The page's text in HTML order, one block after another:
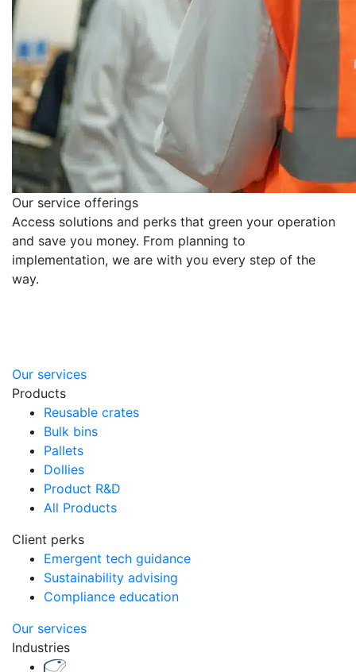
Our service offerings
Access solutions and perks that green your operation
and save you money. From planning to
implementation, we are with you every step of the
way.
Our services
Products
Reusable crates
Bulk bins
Pallets
Dollies
Product R&D
All Products
Client perks
Emergent tech guidance
Sustainability advising
Compliance education
Our services
Industries